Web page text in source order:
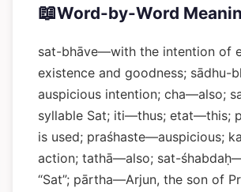
📖Word-by-Word
sat-bhāve—with the intention of
existence and goodness; sādhu-
auspicious intention; cha—also;
syllable Sat; iti—thus; etat—this;
is used; praśhaste—auspicious;
action; tathā—also; sat-
“Sat”; pārtha—Arjun, the son of